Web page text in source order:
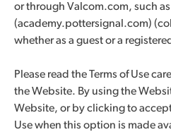
or through Valcom.com, such
(academy.pottersignal.com)
whether as a guest or a
Please read the Terms of Use
the Website. By using the
Website, or by clicking to
Use when this option is made